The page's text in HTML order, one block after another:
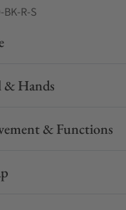
BK-R-S
& Hands
& Functions